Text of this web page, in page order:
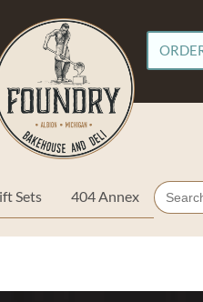
Sets 404 Annex
Search
for: